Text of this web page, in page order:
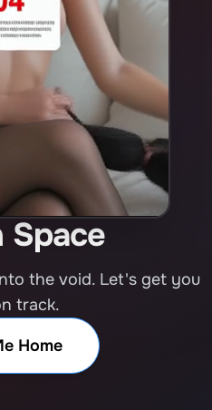
Space
the void. Let's get you
track.
Home